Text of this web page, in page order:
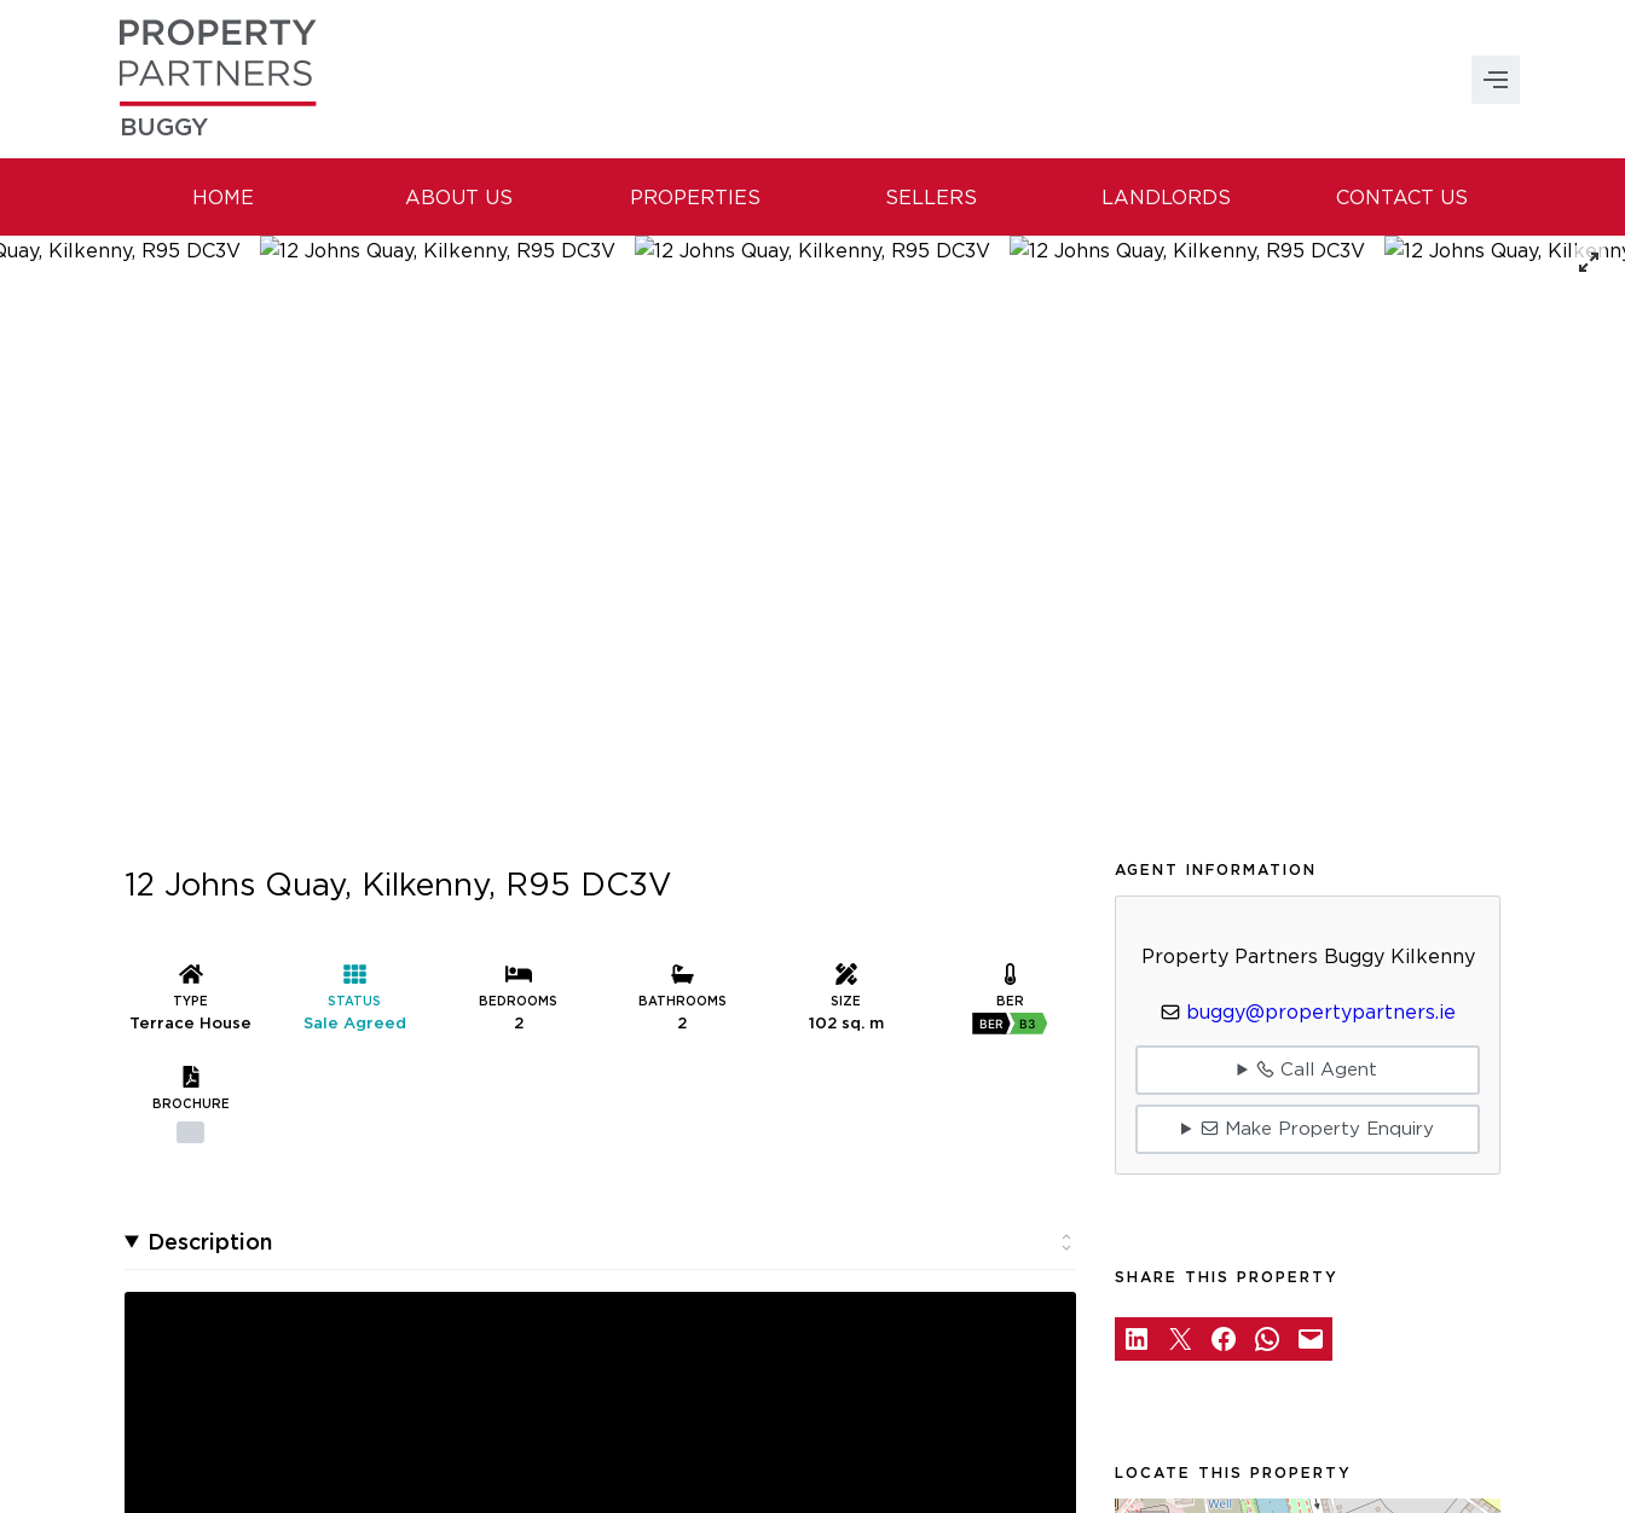
BUGGY
HOME ABOUT US PROPERTIES SELLERS LANDLORDS CONTACT US
12 Johns Quay, Kilkenny, R95 DC3V
TYPE
Terrace House
STATUS
Sale Agreed
BEDROOMS
2
BATHROOMS
2
SIZE
102 sq. m
BER
BER B3
BROCHURE
Description
AGENT INFORMATION
Property Partners Buggy Kilkenny
buggy@propertypartners.ie
Call Agent
Make Property Enquiry
SHARE THIS PROPERTY
LOCATE THIS PROPERTY